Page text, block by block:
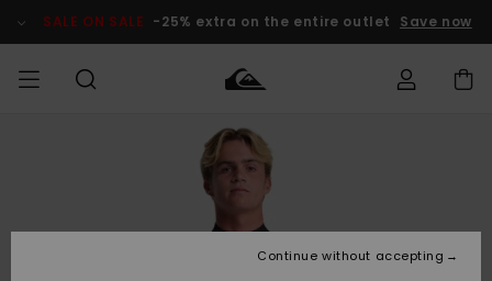
Product SALE ON SALE -25% extra on the entire outlet Save now
Vaatteet
Lisätarvikkeet
Vaatteet
Lisätarvikkeet
Shop
Uutuudet
Miesten
Lainelautailuvarusteet
MiestenTalvivarusteet
Lasten
Talvivarusteet
Outlet
MIEHILLE
Access my
order
Shipping
Continue without accepting